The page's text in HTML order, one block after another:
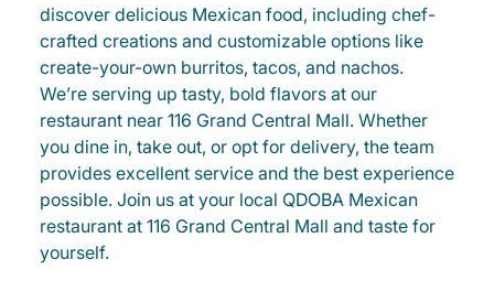
discover delicious Mexican food, including chef-
crafted creations and customizable options like
create-your-own burritos, tacos, and nachos.
We’re serving up tasty, bold flavors at our
restaurant near 116 Grand Central Mall. Whether
you dine in, take out, or opt for delivery, the team
provides excellent service and the best experience
possible. Join us at your local QDOBA Mexican
restaurant at 116 Grand Central Mall and taste for
yourself.